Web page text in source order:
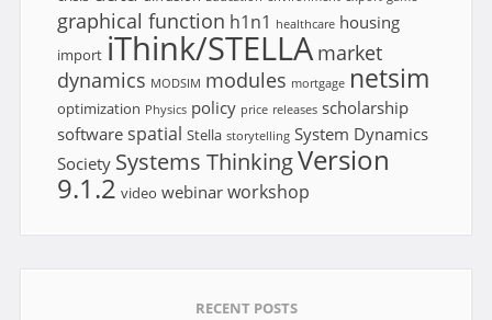
graphical function h1n1 healthcare housing
import iThink/STELLA market
dynamics MODSIM modules mortgage netsim
optimization Physics policy price releases scholarship
software spatial Stella storytelling System Dynamics
Society Systems ThinkingVersion
9.1.2 video webinar workshop
RECENT POSTS